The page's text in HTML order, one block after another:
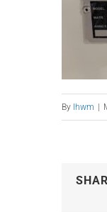
By lhwm